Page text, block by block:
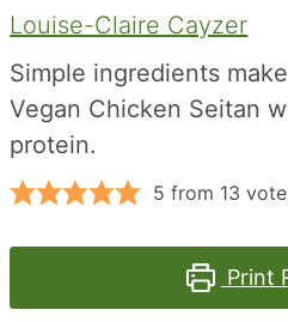
Louise-Claire Cayzer
Simple ingredients
Vegan Chicken Seitan
protein.
5 from 13
Print